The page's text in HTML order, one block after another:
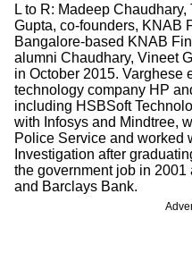
L to R: Madeep
Gupta, co-founders, KNAB
Bangalore-based KNAB
alumni Chaudhary, Vineet
in October 2015. Varghese
technology company HP
including HSBSoft
with Infosys and Mindtree,
Police Service and worked
Investigation after
the government job in
and Barclays Bank.